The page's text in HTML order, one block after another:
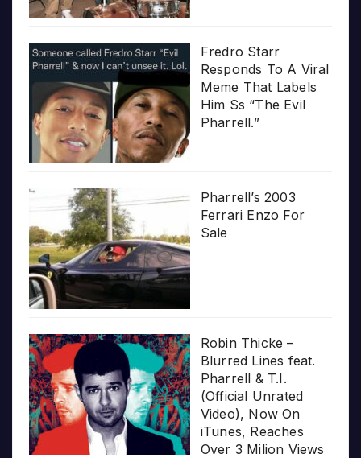
Fredro Starr
Responds To A Viral
Meme That Labels
Him Ss “The Evil
Pharrell.”
Pharrell’s 2003
Ferrari Enzo For
Sale
Robin Thicke –
Blurred Lines feat.
Pharrell & T.I.
(Official Unrated
Video), Now On
iTunes, Reaches
Over 3 Milion Views